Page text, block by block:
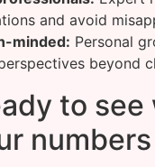
and avoid
minded: Personal
beyond
to see